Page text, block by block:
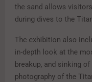
the sand allows
during dives to the
The exhibition also
in-depth look at the
breakup, and sinking
photography of the